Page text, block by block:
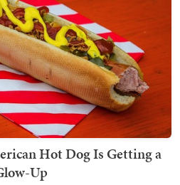
Hot Dog Is Getting a
Up